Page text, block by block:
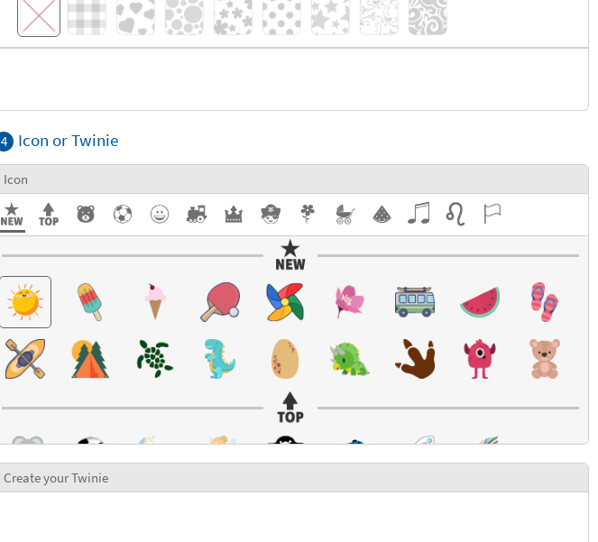
4 Icon or Twinie
Icon
Create your Twinie